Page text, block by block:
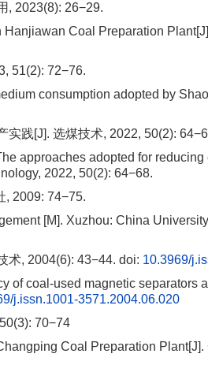
, 2023(8): 26−29.
Coal Preparation
51(2): 72−76.
consumption adopted by
实践[J]. 选煤技术, 2022, 50(2):
approaches adopted for
2022, 50(2): 64−68.
, 2009: 74−75.
[M]. Xuzhou: China
术, 2004(6): 43−44. doi: 10.3969/
of coal-used magnetic separators
j.issn.1001-3571.2004.06.020
70−74
Coal Preparation